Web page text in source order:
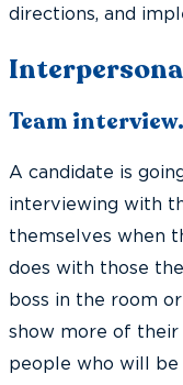
directions, and
Team interview.
A candidate is
interviewing with
themselves when
does with those
boss in the room
show more of their
people who will